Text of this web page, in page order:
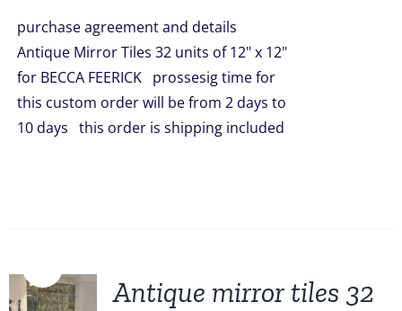
$1,599.00.$1,349.00.
purchase agreement and details
Antique Mirror Tiles 32 units of 12" x 12"
for BECCA FEERICK prossesig time for
this custom order will be from 2 days to
10 days this order is shipping included
Antique mirror tiles 32